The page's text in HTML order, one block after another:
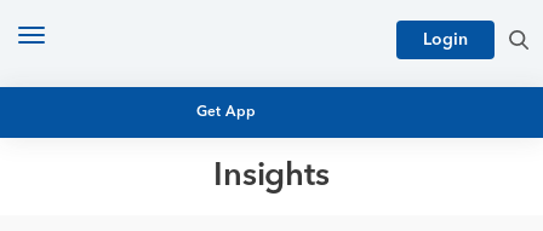
Get App
Login
Toggle
Insights